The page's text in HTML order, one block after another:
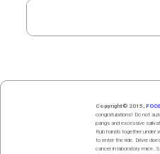
Posts
Copyright© 2015,
congratulations! Do not
pangs and excessive
Rub handstogether under
to enter the ride. Driver
cancer in laboratory mice.